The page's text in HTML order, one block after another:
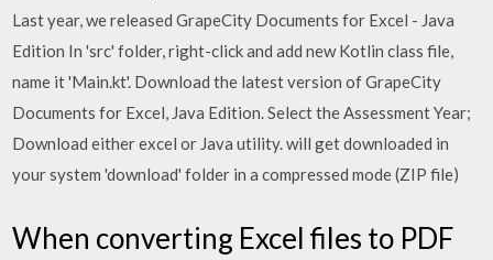
Last year, we released GrapeCity Documents for Excel - Java
Edition In 'src' folder, right-click and add new Kotlin class file,
name it 'Main.kt'. Download the latest version of GrapeCity
Documents for Excel, Java Edition. Select the Assessment Year;
Download either excel or Java utility. will get downloaded in
your system 'download' folder in a compressed mode (ZIP file)
When converting Excel files to PDF